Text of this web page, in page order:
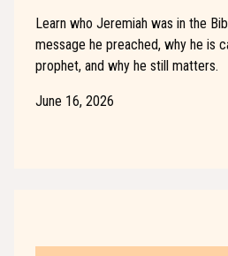
Learn who Jeremiah was in the
message he preached, why he is
prophet, and why he still matters.
June 16, 2026